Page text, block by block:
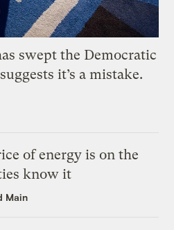
swept the Democratic
it’s a mistake.
of energy is on the
know it
Main